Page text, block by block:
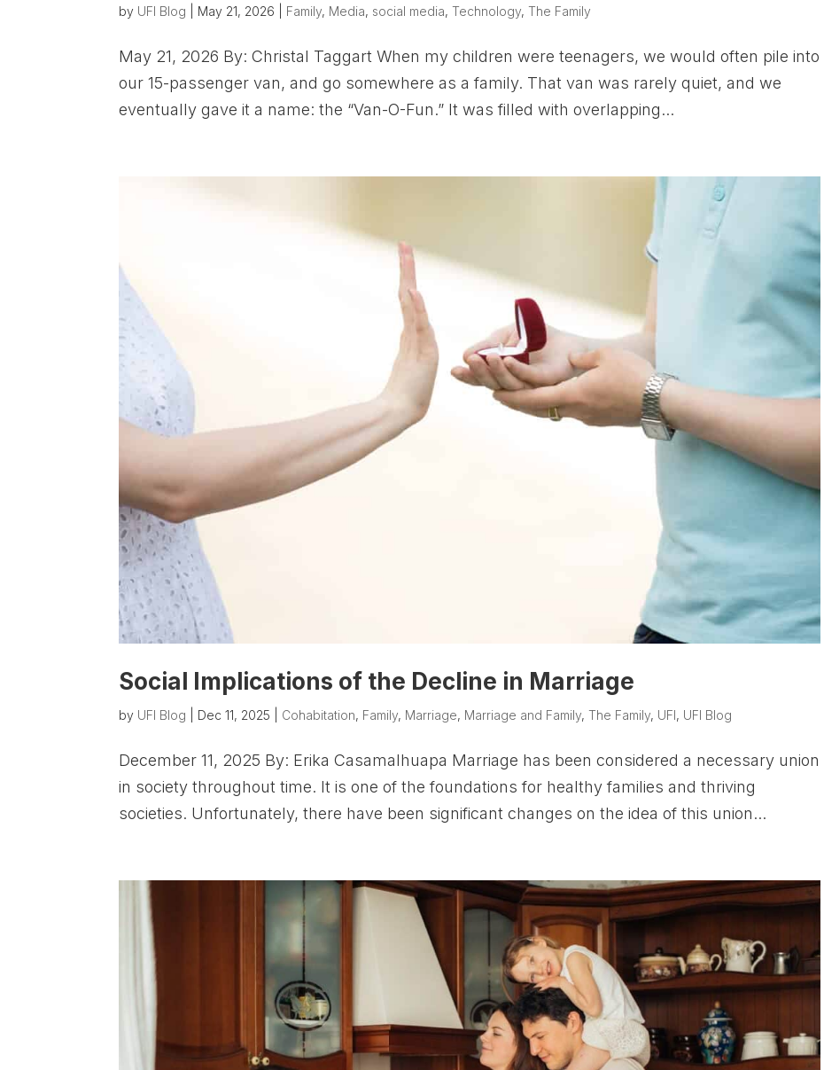
by UFI Blog May 21, 2026 Family, Media, social media,Technology,The Family
May 21, 2026 By: Christal Taggart When my children were teenagers, we would often pile into
our 15-passenger van, and go somewhere as a family. That van was rarely quiet, and we
eventually gave it a name: the “Van-O-Fun.” It was filled with overlapping...
Social Implications of the Decline in Marriage
by UFI Blog Dec 11, 2025 Cohabitation, Family, Marriage, Marriage and Family,The Family, UFI, UFI Blog
December 11, 2025 By: Erika Casamalhuapa Marriage has been considered a necessary union
in society throughout time. It is one of the foundations for healthy families and thriving
societies. Unfortunately, there have been significant changes on the idea of this union...